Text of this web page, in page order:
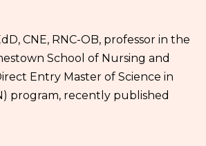
CNE, RNC-OB, professor in the
School of Nursing and
Entry Master of Science in
program, recently published